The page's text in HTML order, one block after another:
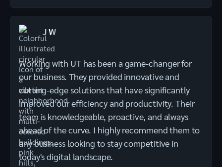
J W
Working with UT has been a game-changer for
our business. They provided innovative and
cutting-edge solutions that have significantly
improved our efficiency and productivity. Their
team is knowledgeable, proactive, and always
ahead of the curve. I highly recommend them to
any business looking to stay competitive in
today's digital landscape.